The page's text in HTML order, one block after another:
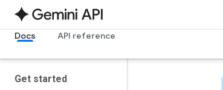
Docs API reference
Get started